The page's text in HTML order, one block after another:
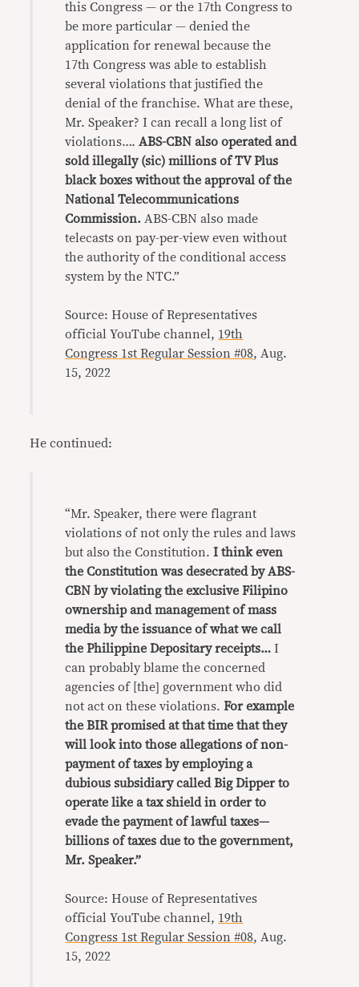
this Congress — or the 17th Congress to
be more particular — denied the
application for renewal because the
17th Congress was able to establish
several violations that justified the
denial of the franchise. What are these,
Mr. Speaker? I can recall a long list of
violations….ABS-CBN also operated and
sold illegally (sic) millions of TV Plus
black boxes without the approval of the
National Telecommunications
Commission. ABS-CBN also made
telecasts on pay-per-view even without
the authority of the conditional access
system by the NTC.”
Source: House of Representatives
official YouTube channel, 19th
Congress 1st Regular Session #08, Aug.
15, 2022
He continued:
“Mr. Speaker, there were flagrant
violations of not only the rules and laws
but also the Constitution.I think even
the Constitution was desecrated by ABS-
CBN by violating the exclusive Filipino
ownership and management of mass
media by the issuance of what we call
the Philippine Depositary receipts…I
can probably blame the concerned
agencies of [the] government who did
not act on these violations.For example
the BIR promised at that time that they
will look into those allegations of non-
payment of taxes by employing a
dubious subsidiary called Big Dipper to
operate like a tax shield in order to
evade the payment of lawful taxes—
billions of taxes due to the government,
Mr. Speaker.”
Source: House of Representatives
official YouTube channel, 19th
Congress 1st Regular Session #08, Aug.
15, 2022